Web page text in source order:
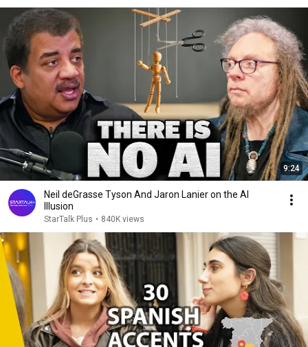
9:24
Neil deGrasse Tyson And Jaron Lanier on the AI
Illusion
StarTalk Plus • 840K views